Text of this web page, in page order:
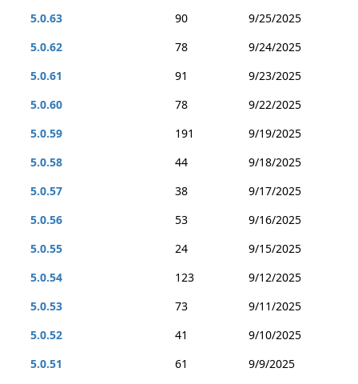
5.0.63
90
9/25/2025
5.0.62
78
9/24/2025
5.0.61
91
9/23/2025
5.0.60
78
9/22/2025
5.0.59
191
9/19/2025
5.0.58
44
9/18/2025
5.0.57
38
9/17/2025
5.0.56
53
9/16/2025
5.0.55
24
9/15/2025
5.0.54
123
9/12/2025
5.0.53
73
9/11/2025
5.0.52
41
9/10/2025
5.0.51
61
9/9/2025